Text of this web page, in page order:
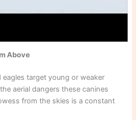
Above
eagles target young or weaker
aerial dangers these canines
from the skies is a constant